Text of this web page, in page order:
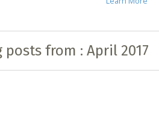
posts from : April 2017